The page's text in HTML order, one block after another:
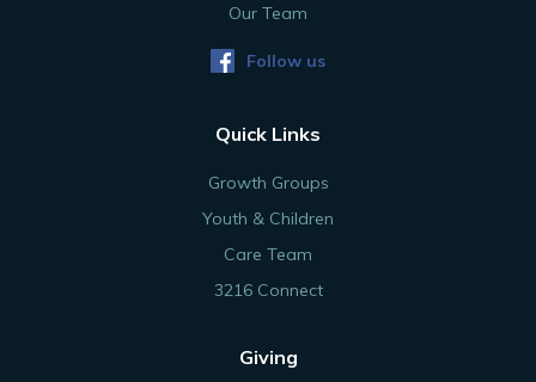
Our Team
Follow us
Quick Links
Growth Groups
Youth & Children
Care Team
3216 Connect
Giving